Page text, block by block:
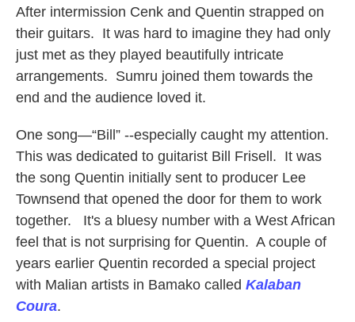
After intermission Cenk and Quentin strapped on
their guitars. It was hard to imagine they had only
just met as they played beautifully intricate
arrangements. Sumru joined them towards the
end and the audience loved it.
One song—“Bill” --especially caught my attention.
This was dedicated to guitarist Bill Frisell. It was
the song Quentin initially sent to producer Lee
Townsend that opened the door for them to work
together. It's a bluesy number with a West African
feel that is not surprising for Quentin. A couple of
years earlier Quentin recorded a special project
with Malian artists in Bamako called Kalaban
Coura.